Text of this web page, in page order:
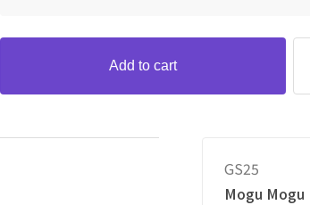
Add to cart
GS25
Mogu Mogu